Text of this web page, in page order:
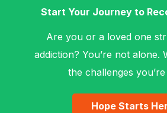
Start Your Journey to
Are you or a loved one
addiction? You’re not alone.
the challenges
Hope Starts